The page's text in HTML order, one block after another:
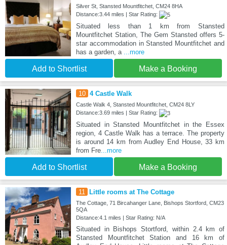
Silver St, Stansted Mountfitchet, CM24 8HA
Distance:3.44 miles | Star Rating:
Situated less than 1 km from Stansted
Mountfitchet Station, The Gem Stansted offers 5-
star accommodation in Stansted Mountfitchet and
has a garden, a ...more
Add to Shortlist Make a Booking
10 4 Castle Walk
Castle Walk 4, Stansted Mountfitchet, CM24 8LY
Distance:3.69 miles | Star Rating:
Situated in Stansted Mountfitchet in the Essex
region, 4 Castle Walk has a terrace. The property
is around 14 km from Audley End House, 33 km
from Fre...more
Add to Shortlist Make a Booking
11 Little rooms at The Cottage
The Cottage, 71 Bircahanger Lane, Bishops Stortford, CM23
5QA
Distance:4.1 miles | Star Rating: N/A
Situated in Bishops Stortford, within 2.4 km of
Stansted Mountfitchet Station and 16 km of